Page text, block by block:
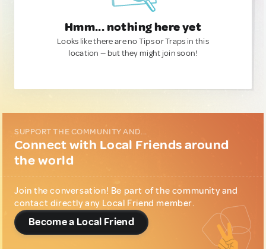
Hmm... nothing here yet
Looks like there are no Tips or Traps in this
location — but they might join soon!
SUPPORT THE COMMUNITY AND...
Connect with Local Friends around
the world
Join the conversation! Be part of the community and
contact directly any Local Friend member.
Become a Local Friend